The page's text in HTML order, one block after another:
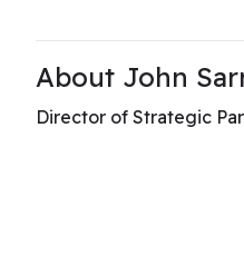
About John
Director of Strategic